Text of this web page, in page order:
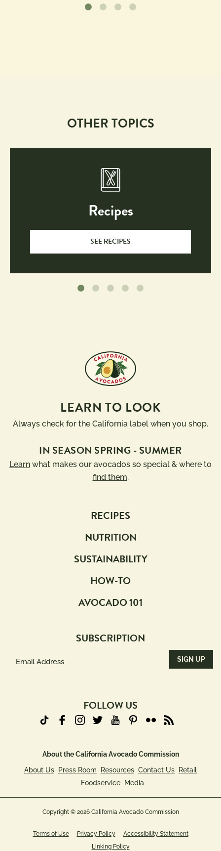
OTHER TOPICS
Recipes
SEE RECIPES
LEARN TO LOOK
Always check for the California label when you shop.
IN SEASON SPRING - SUMMER
Learn what makes our avocados so special & where to
find them.
RECIPES
NUTRITION
SUSTAINABILITY
HOW-TO
AVOCADO 101
SUBSCRIPTION
FOLLOW US
About the California Avocado Commission
About Us
Press Room Resources Contact Us
Retail
Foodservice
Media
Copyright © 2026 California Avocado Commission
Terms of Use Privacy Policy
Accessibility Statement
Linking Policy